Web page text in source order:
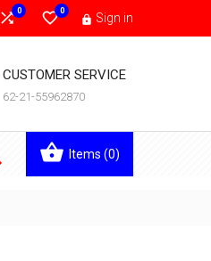
0 0
 Sign in
CUSTOMER SERVICE
62-21-55962870
 Items (0)